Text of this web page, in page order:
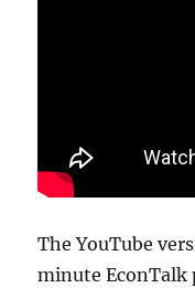
The YouTube
minute EconTalk